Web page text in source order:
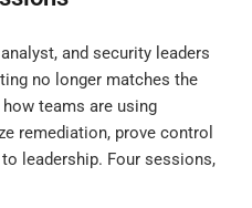
and security leaders
no longer matches the
teams are using
remediation, prove control
leadership. Four sessions,